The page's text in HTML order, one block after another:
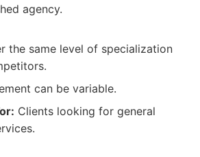
agency.
the same level of specialization
can be variable.
Clients looking for general